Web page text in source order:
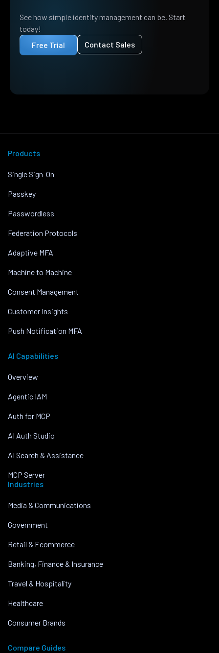
See how simple identity management can be. Start
today!
Free Trial
Contact Sales
Products
Single Sign-On
Passkey
Passwordless
Federation Protocols
Adaptive MFA
Machine to Machine
Consent Management
Customer Insights
Push Notification MFA
AI Capabilities
Overview
Agentic IAM
Auth for MCP
AI Auth Studio
AI Search & Assistance
MCP Server
Industries
Media & Communications
Government
Retail & Ecommerce
Banking, Finance & Insurance
Travel & Hospitality
Healthcare
Consumer Brands
Compare Guides